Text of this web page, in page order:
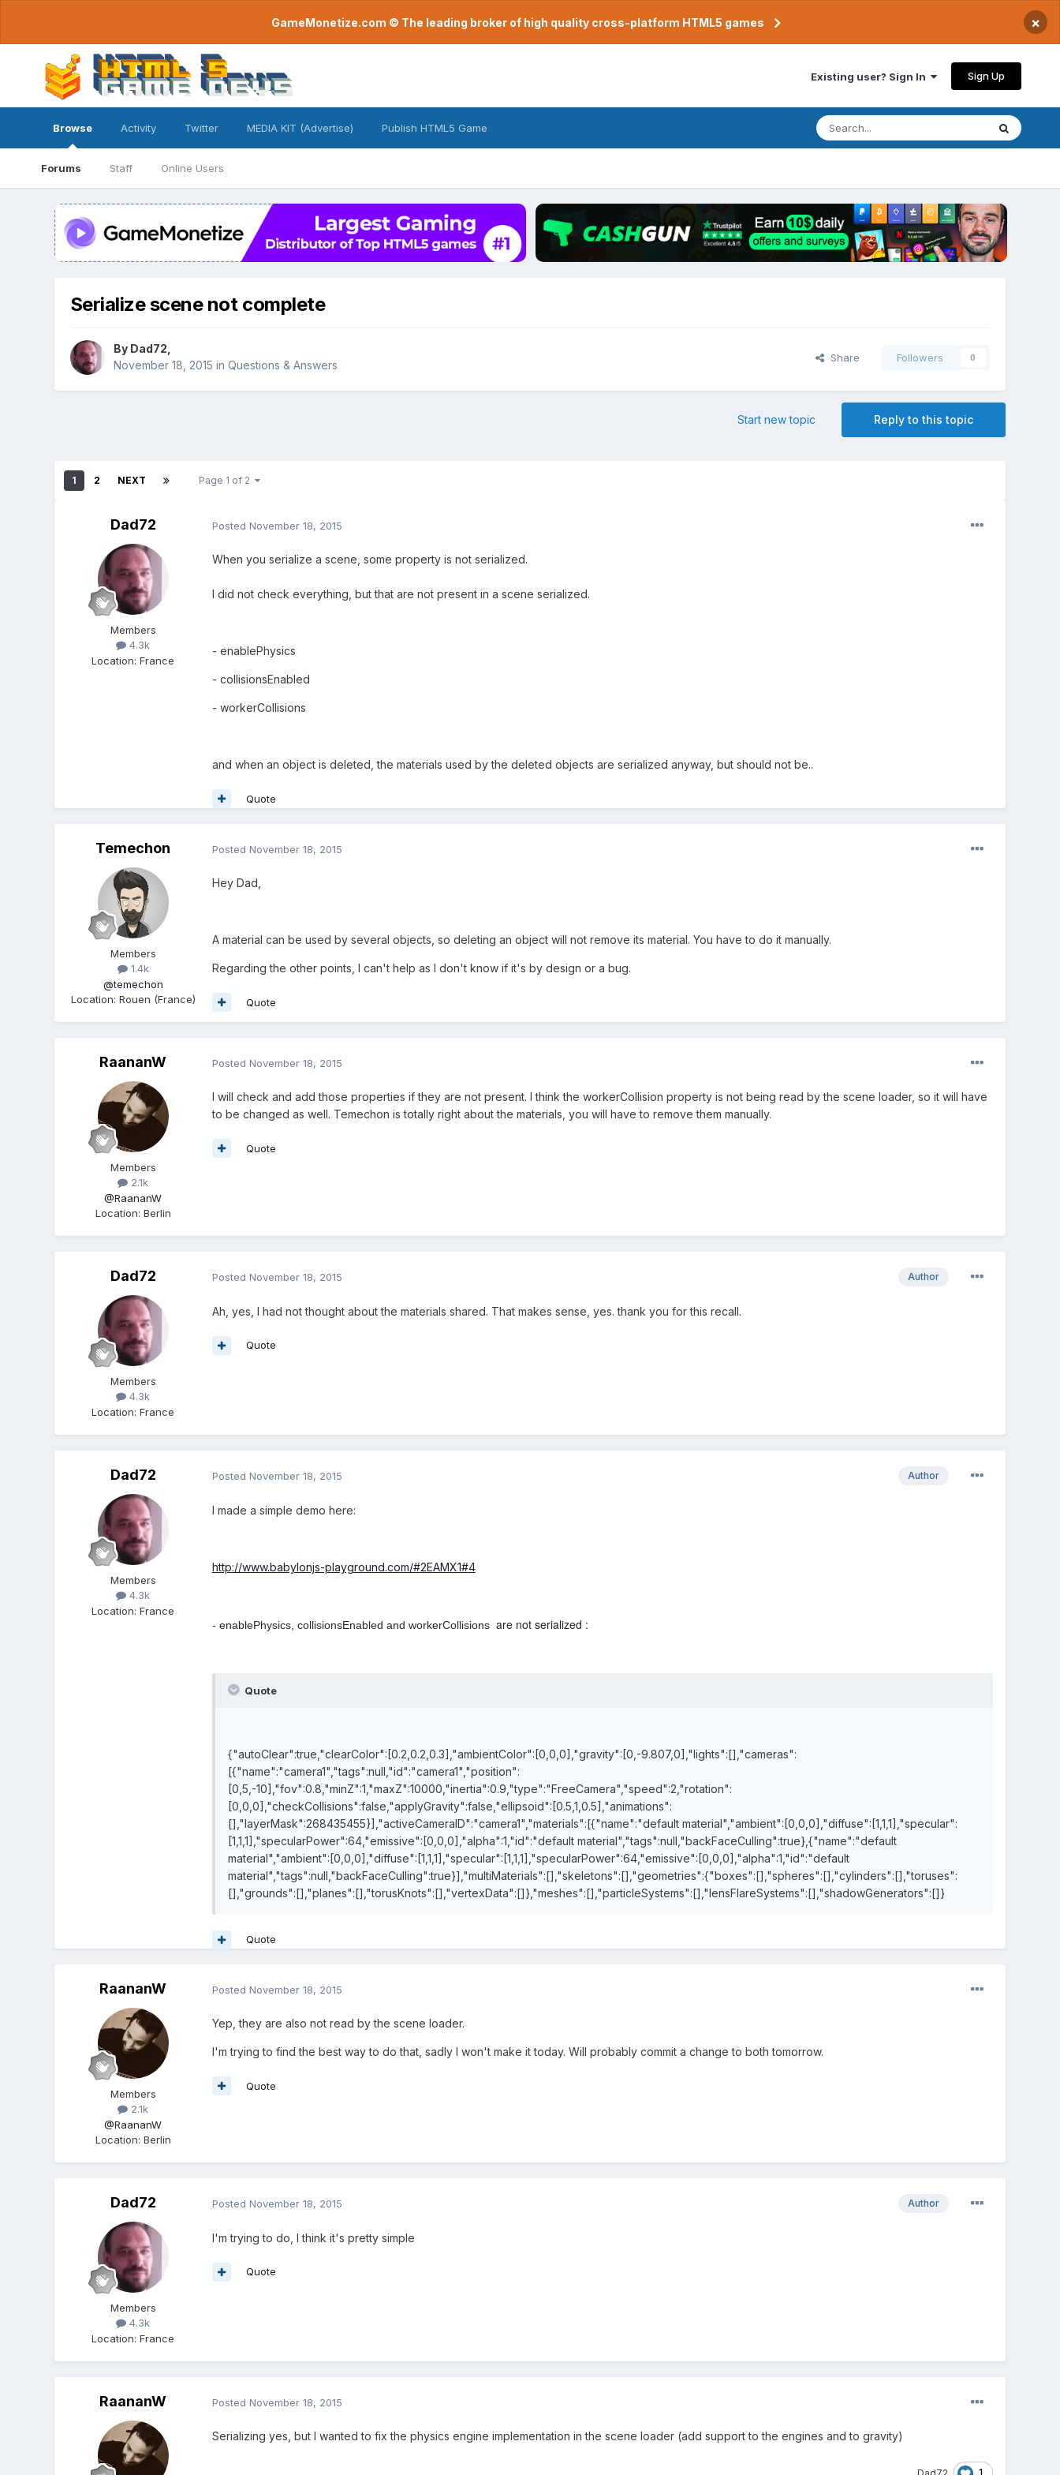
GameMonetize.com © The leading broker of high quality cross-platform HTML5 games ×
Existing user? Sign In Sign Up
Browse
Forums Staff Online Users
Activity Twitter MEDIA KIT (Advertise) Publish HTML5 Game
Serialize scene not complete
By Dad72
November 18, 2015 in Questions & Answers
Share Followers 0
Reply to this topic
Start new topic
1 2 NEXT Page 1 of 2
Dad72
Members
4.3k
Location:France
Posted November 18, 2015
When you serialize a scene, some property is not serialized.
I did not check everything, but that are not present in a scene serialized.
- enablePhysics
- collisionsEnabled
- workerCollisions
and when an object is deleted, the materials used by the deleted objects are serialized anyway, but should not be..
Quote
Temechon
Members
1.4k
@temechon
Location: Rouen (France)
Posted November 18, 2015
Hey Dad,
A material can be used by several objects, so deleting an object will not remove its material. You have to do it manually.
Regarding the other points, I can't help as I don't know if it's by design or a bug.
Quote
RaananW
Members
2.1k
@RaananW
Location: Berlin
Posted November 18, 2015
I will check and add those properties if they are not present. I think the workerCollision property is not being read by the scene loader, so it will have
to be changed as well. Temechon is totally right about the materials, you will have to remove them manually.
Quote
Dad72
Members
4.3k
Location:France
Author
Posted November 18, 2015
Ah, yes, I had not thought about the materials shared. That makes sense, yes. thank you for this recall.
Quote
Dad72
Members
4.3k
Location:France
Author
Posted November 18, 2015
I made a simple demo here:
http://www.babylonjs-playground.com/#2EAMX1#4
- enablePhysics, collisionsEnabled and workerCollisions are not serialized :
Quote
{"autoClear":true,"clearColor":[0.2,0.2,0.3],"ambientColor":[0,0,0],"gravity":[0,-9.807,0],"lights":[],"cameras":
[{"name":"camera1","tags":null,"id":"camera1","position":
[0,5,-10],"fov":0.8,"minZ":1,"maxZ":10000,"inertia":0.9,"type":"FreeCamera","speed":2,"rotation":
[0,0,0],"checkCollisions":false,"applyGravity":false,"ellipsoid":[0.5,1,0.5],"animations":
[],"layerMask":268435455}],"activeCameraID":"camera1","materials":[{"name":"default material","ambient":[0,0,0],"diffuse":[1,1,1],"specular":
[1,1,1],"specularPower":64,"emissive":[0,0,0],"alpha":1,"id":"default material","tags":null,"backFaceCulling":true},{"name":"default
material","ambient":[0,0,0],"diffuse":[1,1,1],"specular":[1,1,1],"specularPower":64,"emissive":[0,0,0],"alpha":1,"id":"default
material","tags":null,"backFaceCulling":true}],"multiMaterials":[],"skeletons":[],"geometries":{"boxes":[],"spheres":[],"cylinders":[],"toruses":
[],"grounds":[],"planes":[],"torusKnots":[],"vertexData":[]},"meshes":[],"particleSystems":[],"lensFlareSystems":[],"shadowGenerators":[]}
Quote
RaananW
Members
2.1k
@RaananW
Location: Berlin
Posted November 18, 2015
Yep, they are also not read by the scene loader.
I'm trying to find the best way to do that, sadly I won't make it today. Will probably commit a change to both tomorrow.
Quote
Dad72
Members
4.3k
Location:France
Author
Posted November 18, 2015
I'm trying to do, I think it's pretty simple
Quote
RaananW Posted November 18, 2015
Serializing yes, but I wanted to fix the physics engine implementation in the scene loader (add support to the engines and to gravity)
1